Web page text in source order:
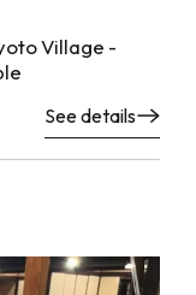
Village -
See details